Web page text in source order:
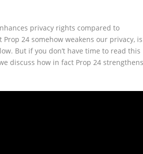
privacy rights compared to
24 somehow weakens our privacy, is
But if you don’t have time to read this
discuss how in fact Prop 24